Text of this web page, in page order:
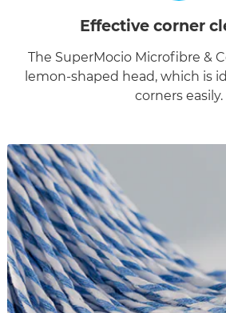
Effective corner
The SuperMocio Microfibre &
lemon-shaped head, which is
corners easily.